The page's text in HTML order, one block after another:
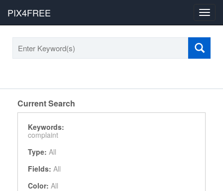
PIX4FREE
Current Search
Keywords:
complaint
Type: All
Fields: All
Color: All